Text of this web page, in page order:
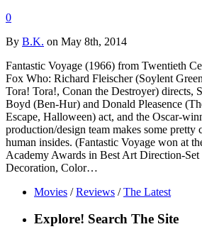
0
By B.K. on May 8th, 2014
Fantastic Voyage (1966) from Twentieth
Fox Who: Richard Fleischer (Soylent
Tora! Tora!, Conan the Destroyer) directs,
Boyd (Ben-Hur) and Donald Pleasence
Escape, Halloween) act, and the Oscar-
production/design team makes some pretty
human insides. (Fantastic Voyage won at
Academy Awards in Best Art Direction-Set
Decoration, Color…
Movies / Reviews / The Latest
Explore! Search The Site